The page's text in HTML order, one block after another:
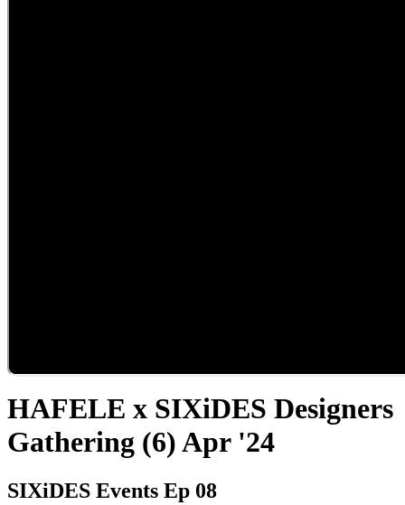
HAFELE x SIXiDES Designers
Gathering (6) Apr '24
SIXiDES Events Ep 08